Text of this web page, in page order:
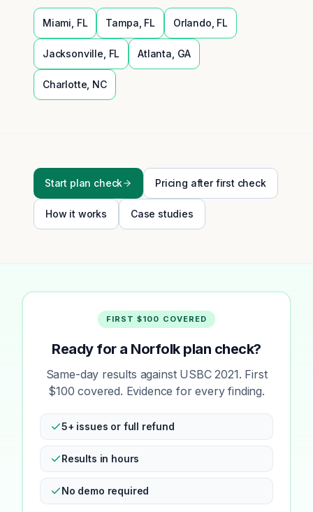
Miami FL Tampa FL Orlando FL
Jacksonville FL Atlanta GA
Charlotte NC
Start plan check Pricing after first check
How it works Case studies
FIRST $100 COVERED
Ready for a Norfolk plan check?
Same-day results against USBC 2021. First
$100 covered. Evidence for every finding.
5+ issues or full refund
Results in hours
No demo required